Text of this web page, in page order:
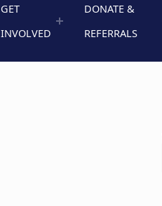
GET
INVOLVED
DONATE &
REFERRALS